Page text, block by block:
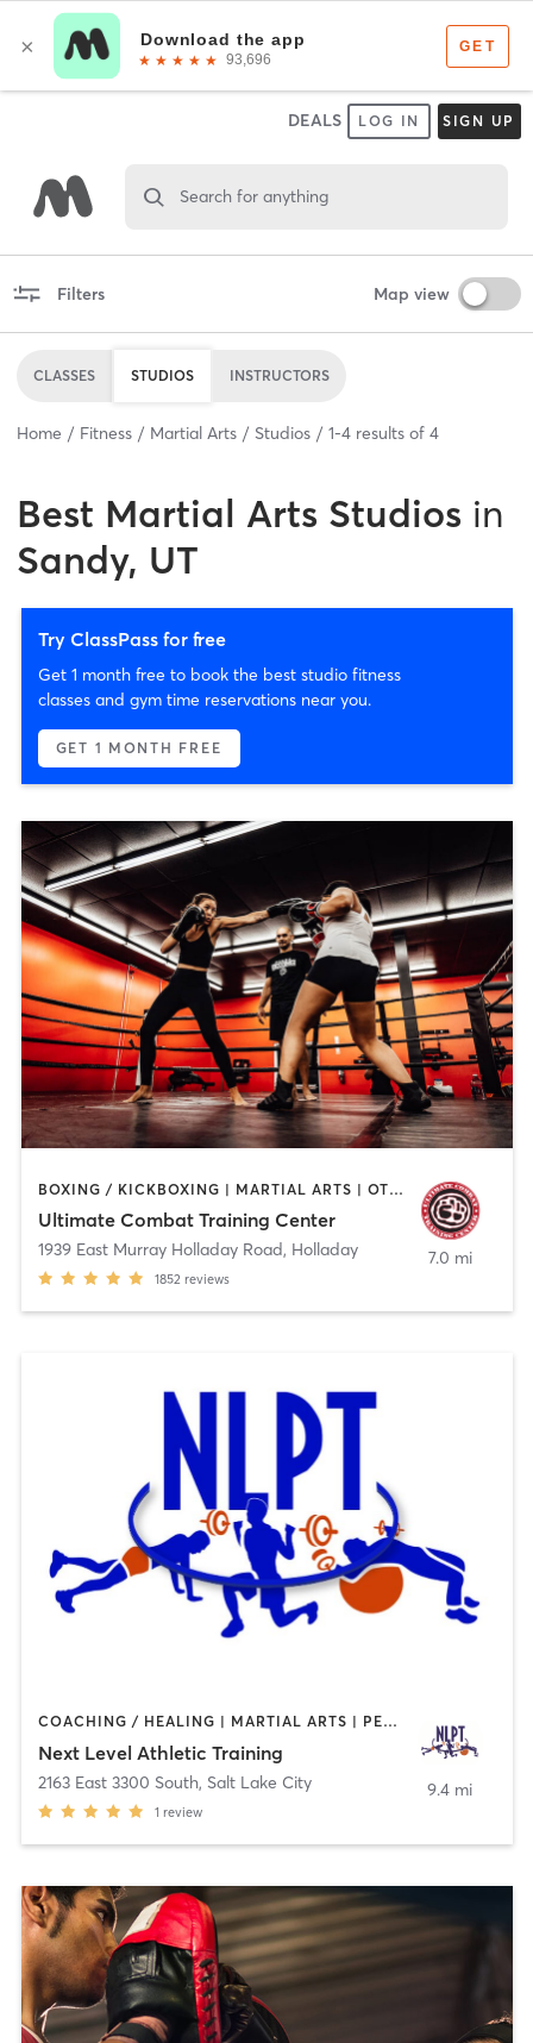
DEALS LOG IN SIGN UP
Search for anything
Filters Map view
CLASSES STUDIOS INSTRUCTORS
Home Fitness Martial Arts Studios 1-4 results of 4
Best Martial Arts Studios in
Sandy, UT
Try ClassPass for free
Get 1 month free to book the best studio fitness
classes and gym time reservations near you.
GET 1 MONTH FREE
BOXING / KICKBOXING | MARTIAL ARTS | OTHER | PERSONAL TRAINING
Ultimate Combat Training Center
1939 East Murray Holladay Road, Holladay
1852 reviews
7.0 mi
COACHING / HEALING | MARTIAL ARTS | PERSONAL TRAINING | SPORTS
Next Level Athletic Training
2163 East 3300 South, Salt Lake City
1 review
9.4 mi